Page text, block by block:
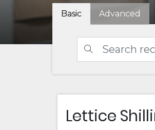
Basic Advanced
Lettice